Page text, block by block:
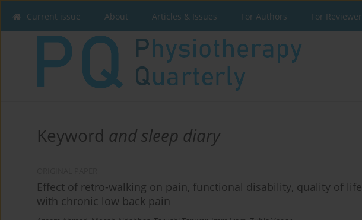
Current issue About Articles & Issues For Authors For
Keyword and sleep diary
Effect of retro-walking on pain, functional disability, quality of
with chronic low back pain